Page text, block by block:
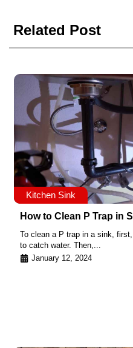
Related Post
Kitchen Sink
How to Clean P Trap in
To clean a P trap in a sink,
to catch water. Then,...
January 12, 2024